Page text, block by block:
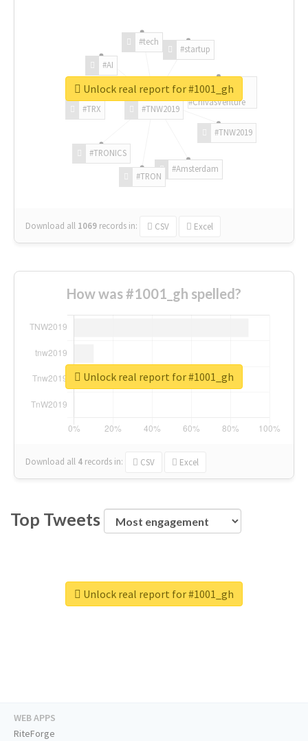
#TNW2019
#TNW2019
#Amsterdam
#TRON
#TRONICS
#TRX
#AI
#tech
#startup
#ChivasVenture
Download all 1069 records in: CSV Excel
Unlock real report for #1001_gh
How was #1001_gh spelled?
Download all 4 records in: CSV Excel
Unlock real report for #1001_gh
Top Tweets
Unlock real report for #1001_gh
WEB APPS
RiteForge